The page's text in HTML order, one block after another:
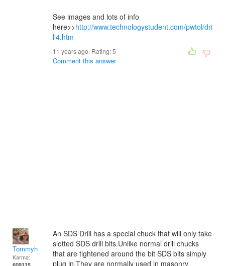
See images and lots of info
here>>http://www.technologystudent.com/pwtol/dri
ll4.htm
11 years ago. Rating:5
Comment this answer
Tommyh
Karma:
An SDS Drill has a special chuck that will only take
slotted SDS drill bits.Unlike normal drill chucks
that are tightened around the bit SDS bits simply
plug in.They are normally used in masonry